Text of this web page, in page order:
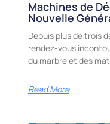
Machines de
Nouvelle
Depuis plus de trois
rendez-vous
du marbre et des
Read More